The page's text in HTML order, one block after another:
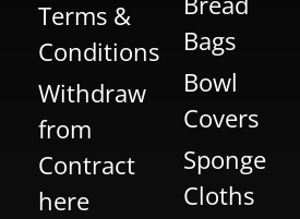
Terms &
Conditions
Withdraw
from
Contract
here
Bags
Bowl
Covers
Sponge
Cloths